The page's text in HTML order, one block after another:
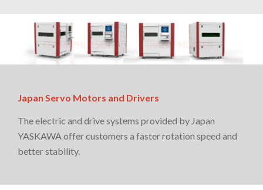
Japan Servo Motors and Drivers
The electric and drive systems provided by Japan
YASKAWA offer customers a faster rotation speed and
better stability.